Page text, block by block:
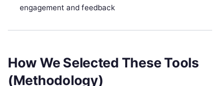
engagement and feedback
How We Selected These Tools
(Methodology)